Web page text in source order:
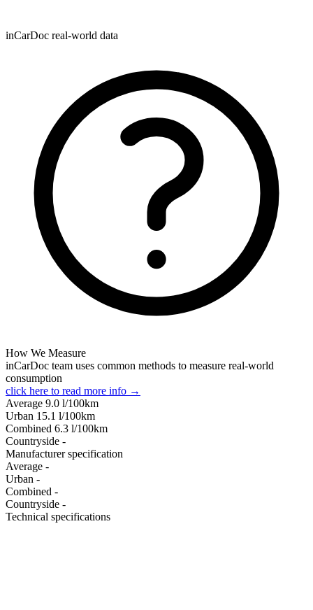
inCarDoc real-world data
How We Measure
inCarDoc team uses common methods to measure real-world
consumption
click here to read more info →
Average 9.0 l/100km
Urban 15.1 l/100km
Combined 6.3 l/100km
Сountryside -
Manufacturer specification
Average -
Urban -
Combined -
Сountryside -
Technical specifications